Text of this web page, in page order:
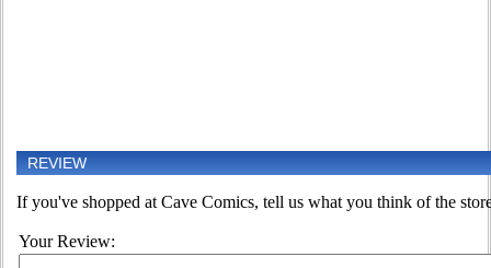
REVIEW
If you've shopped at Cave Comics, tell us what you think of the
Your Review: